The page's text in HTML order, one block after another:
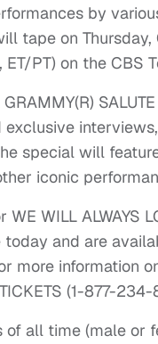
by
tape on Thursday,
ET/PT) on the CBS
GRAMMY(R)
special will
iconic
WILL ALWAYS
today and are
more information
(1-877-
all time (male or